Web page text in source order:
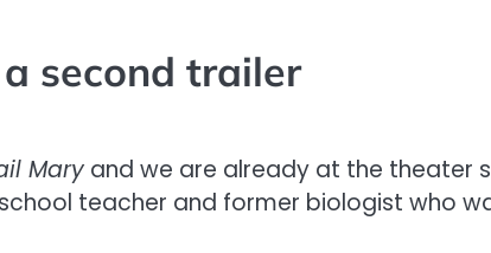
second trailer
Mary and we are already at the theater
teacher and former biologist who